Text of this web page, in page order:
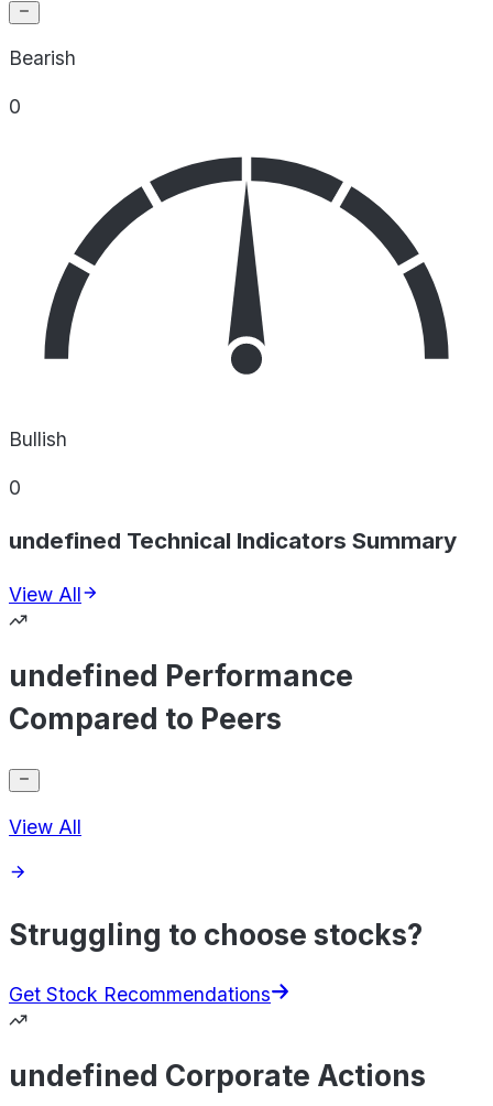
Bearish
0
Bullish
0
undefined Technical Indicators Summary
View All
undefined Performance
Compared to Peers
View All
Struggling to choose stocks?
Get Stock Recommendations
undefined Corporate Actions